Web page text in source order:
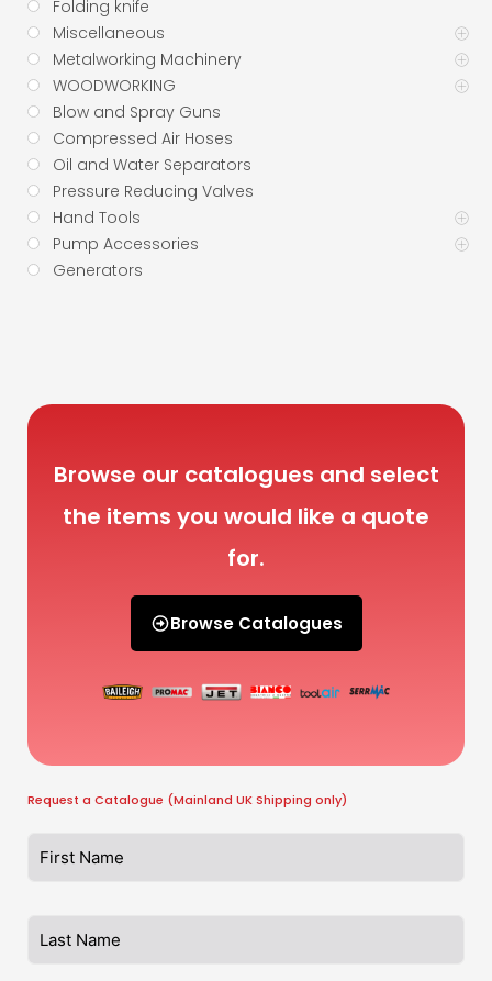
Folding knife
Miscellaneous
Metalworking Machinery
WOODWORKING
Blow and Spray Guns
Compressed Air Hoses
Oil and Water Separators
Pressure Reducing Valves
Hand Tools
Pump Accessories
Generators
Browse our catalogues and select
the items you would like a quote
for.
Browse Catalogues
Request a Catalogue (Mainland UK Shipping only)